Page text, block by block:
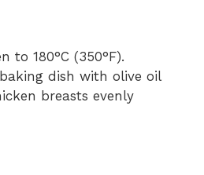
to 180°C (350°F).
dish with olive oil
breasts evenly